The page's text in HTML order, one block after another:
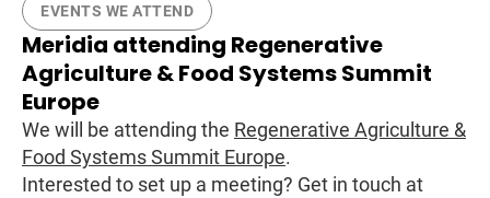
EVENTS WE ATTEND
Meridia attending Regenerative
Agriculture & Food Systems Summit
Europe
We will be attending the Regenerative Agriculture &
Food Systems Summit Europe.
Interested to set up a meeting? Get in touch at